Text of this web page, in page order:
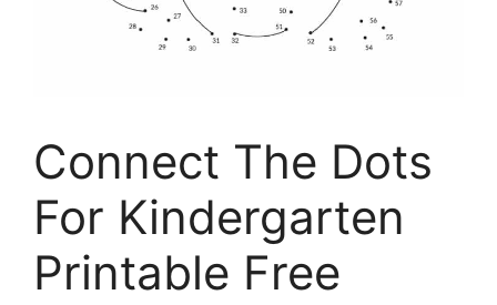
Connect The Dots
For Kindergarten
Printable Free